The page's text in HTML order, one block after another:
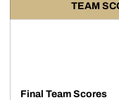
TEAM
Final Team Scores